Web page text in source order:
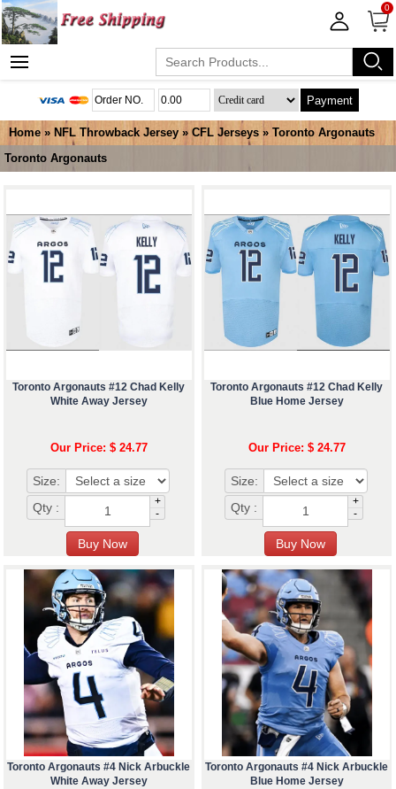
0
Payment
Home » NFL Throwback Jersey » CFL Jerseys » Toronto Argonauts
Toronto Argonauts
Toronto Argonauts #12 Chad Kelly
White Away Jersey
Our Price: $ 24.77
Size:
Qty :
+
-
Toronto Argonauts #12 Chad Kelly
Blue Home Jersey
Our Price: $ 24.77
Size:
Qty :
+
-
Toronto Argonauts #4 Nick Arbuckle
White Away Jersey
Toronto Argonauts #4 Nick Arbuckle
Blue Home Jersey